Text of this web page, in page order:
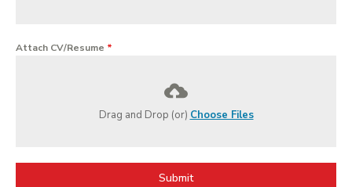
Attach CV/Resume *
Drag and Drop (or) Choose Files
Submit